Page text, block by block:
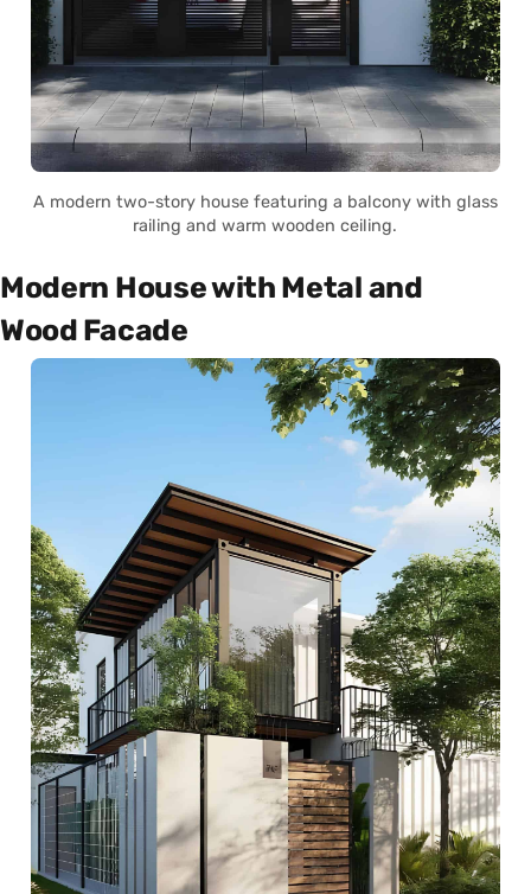
A modern two-story house featuring a balcony with glass
railing and warm wooden ceiling.
Modern House with Metal and
Wood Facade